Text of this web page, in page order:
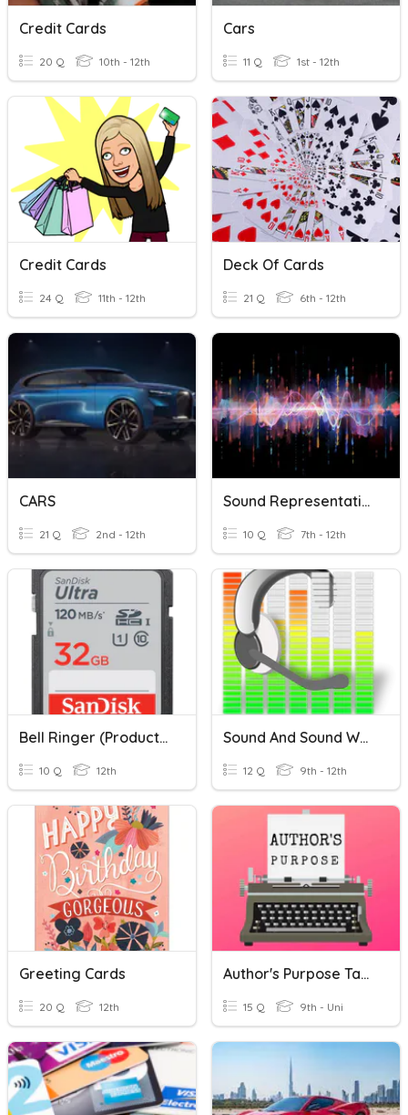
Credit Cards
20 Q 10th - 12th
Cars
11 Q 1st - 12th
Credit Cards
24 Q 11th - 12th
Deck Of Cards
21 Q 6th - 12th
CARS
21 Q 2nd - 12th
Sound Representation
10 Q 7th - 12th
Bell Ringer (Production, Editing, & SD Cards)
10 Q 12th
Sound And Sound Waves
12 Q 9th - 12th
Greeting Cards
20 Q 12th
Author's Purpose Task Cards
15 Q 9th - Uni